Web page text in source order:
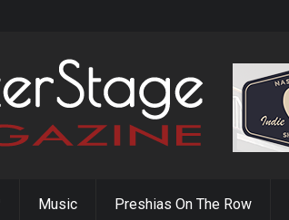
Cobb Set to Release July 31st
Music Preshias On The Row